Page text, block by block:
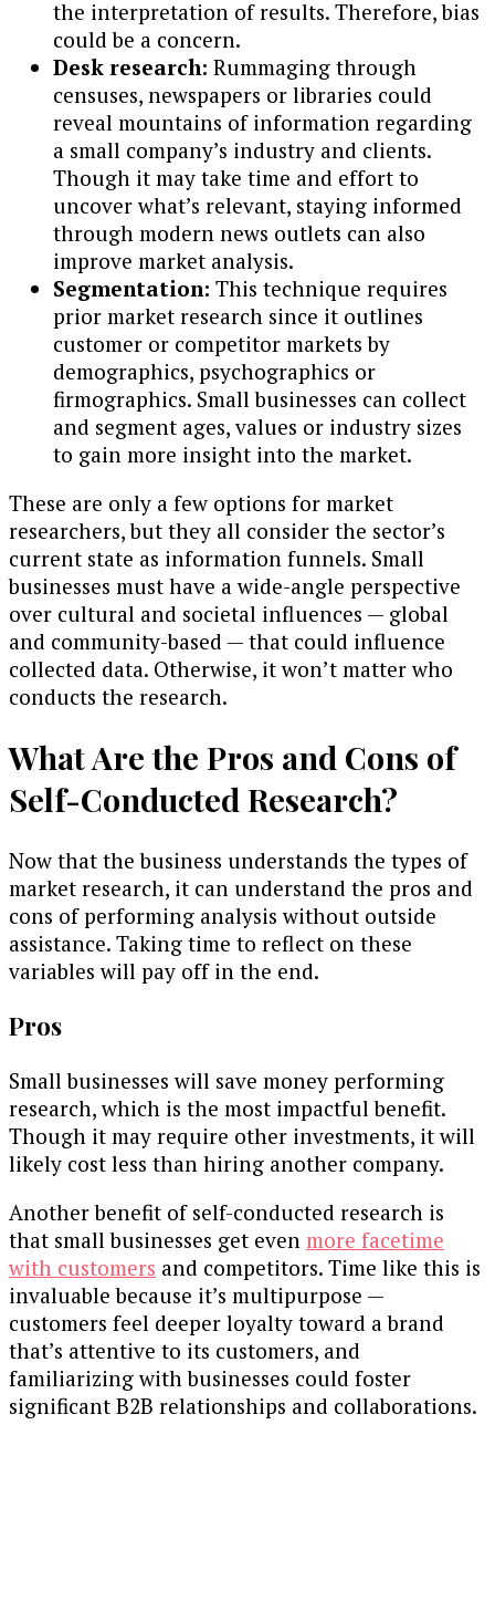
the interpretation of results. Therefore, bias
could be a concern.
Desk research: Rummaging through
censuses, newspapers or libraries could
reveal mountains of information regarding
a small company’s industry and clients.
Though it may take time and effort to
uncover what’s relevant, staying informed
through modern news outlets can also
improve market analysis.
Segmentation: This technique requires
prior market research since it outlines
customer or competitor markets by
demographics, psychographics or
firmographics. Small businesses can collect
and segment ages, values or industry sizes
to gain more insight into the market.
These are only a few options for market
researchers, but they all consider the sector’s
current state as information funnels. Small
businesses must have a wide-angle perspective
over cultural and societal influences — global
and community-based — that could influence
collected data. Otherwise, it won’t matter who
conducts the research.
What Are the Pros and Cons of
Self-Conducted Research?
Now that the business understands the types of
market research, it can understand the pros and
cons of performing analysis without outside
assistance. Taking time to reflect on these
variables will pay off in the end.
Pros
Small businesses will save money performing
research, which is the most impactful benefit.
Though it may require other investments, it will
likely cost less than hiring another company.
Another benefit of self-conducted research is
that small businesses get even more facetime
with customers and competitors. Time like this is
invaluable because it’s multipurpose —
customers feel deeper loyalty toward a brand
that’s attentive to its customers, and
familiarizing with businesses could foster
significant B2B relationships and collaborations.